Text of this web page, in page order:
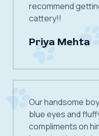
recommend
cattery!!
Priya Mehta
Our handsome
blue eyes and
compliments on